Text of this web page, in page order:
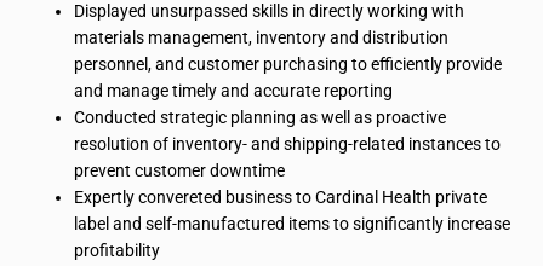
Displayed unsurpassed skills in directly working with
materials management, inventory and distribution
personnel, and customer purchasing to efficiently provide
and manage timely and accurate reporting
Conducted strategic planning as well as proactive
resolution of inventory- and shipping-related instances to
prevent customer downtime
Expertlyconvereted businessto Cardinal Health private
label and self-manufactured items to significantly increase
profitability